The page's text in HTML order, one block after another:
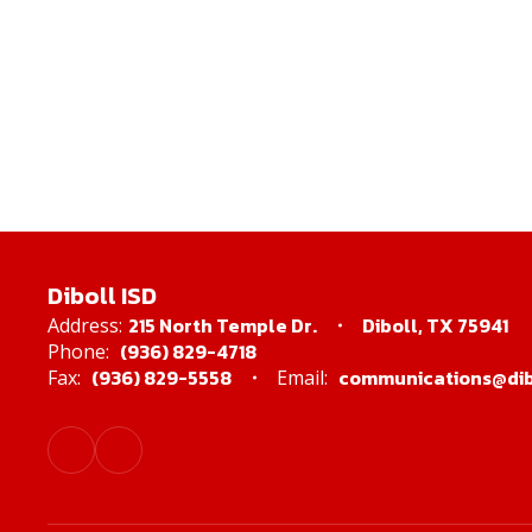
Diboll ISD
Address: 215 North Temple Dr. Diboll, TX 75941
Phone: (936) 829-4718
Fax: (936) 829-5558 Email: